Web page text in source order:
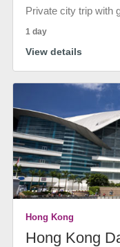
Private city trip with
1 day
View details
Hong Kong
Hong Kong